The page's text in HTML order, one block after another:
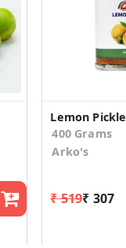
Lemon Pickle
400 Grams
Arko's
₹ 519₹ 307